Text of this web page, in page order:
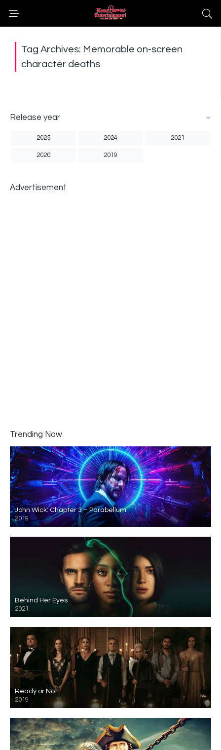
Tag Archives: Memorable on-screen
character deaths
Release year
2025 2024 2021
2020 2019
Advertisement
Trending Now
John Wick: Chapter 3 – Parabellum
2019
Behind Her Eyes
2021
Ready or Not
2019